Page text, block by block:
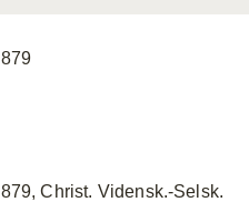
Christ. Vidensk.-Selsk.